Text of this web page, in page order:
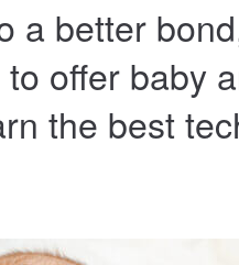
a better
offer baby
the best